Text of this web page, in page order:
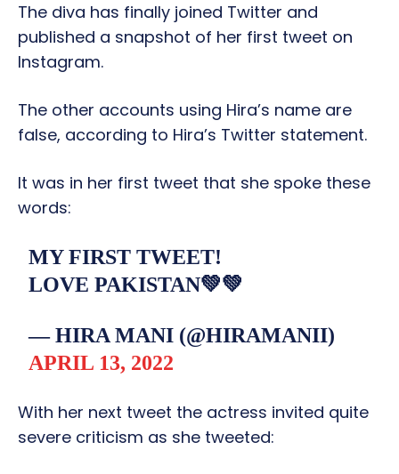
The diva has finally joined Twitter and
published a snapshot of her first tweet on
Instagram.
The other accounts using Hira’s name are
false, according to Hira’s Twitter statement.
It was in her first tweet that she spoke these
words:
MY FIRST TWEET!
LOVE PAKISTAN💚💚
— HIRA MANI (@HIRAMANII)
APRIL 13, 2022
With her next tweet the actress invited quite
severe criticism as she tweeted: